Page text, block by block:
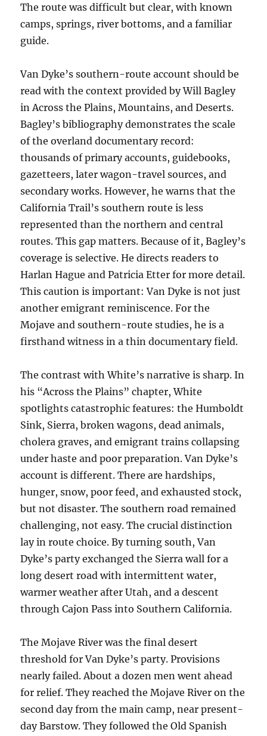
The route was difficult but clear, with known
camps, springs, river bottoms, and a familiar
guide.
Van Dyke’s southern-route account should be
read with the context provided by Will Bagley
in Across the Plains, Mountains, and Deserts.
Bagley’s bibliography demonstrates the scale
of the overland documentary record:
thousands of primary accounts, guidebooks,
gazetteers, later wagon-travel sources, and
secondary works. However, he warns that the
California Trail’s southern route is less
represented than the northern and central
routes. This gap matters. Because of it, Bagley’s
coverage is selective. He directs readers to
Harlan Hague and Patricia Etter for more detail.
This caution is important: Van Dyke is not just
another emigrant reminiscence. For the
Mojave and southern-route studies, he is a
firsthand witness in a thin documentary field.
The contrast with White’s narrative is sharp. In
his “Across the Plains” chapter, White
spotlights catastrophic features: the Humboldt
Sink, Sierra, broken wagons, dead animals,
cholera graves, and emigrant trains collapsing
under haste and poor preparation. Van Dyke’s
account is different. There are hardships,
hunger, snow, poor feed, and exhausted stock,
but not disaster. The southern road remained
challenging, not easy. The crucial distinction
lay in route choice. By turning south, Van
Dyke’s party exchanged the Sierra wall for a
long desert road with intermittent water,
warmer weather after Utah, and a descent
through Cajon Pass into Southern California.
The Mojave River was the final desert
threshold for Van Dyke’s party. Provisions
nearly failed. About a dozen men went ahead
for relief. They reached the Mojave River on the
second day from the main camp, near present-
day Barstow. They followed the Old Spanish